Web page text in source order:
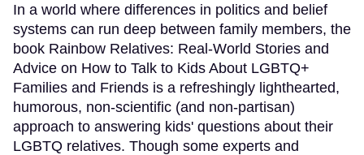
In a world where differences in politics and belief
systems can run deep between family members, the
book Rainbow Relatives: Real-World Stories and
Advice on How to Talk to Kids About LGBTQ+
Families and Friends is a refreshingly lighthearted,
humorous, non-scientific (and non-partisan)
approach to answering kids' questions about their
LGBTQ relatives. Though some experts and